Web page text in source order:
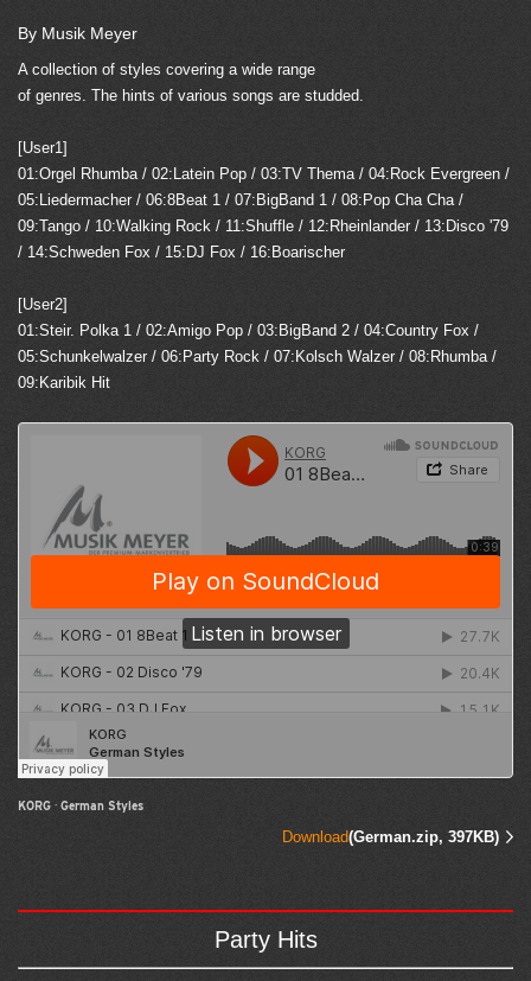
By Musik Meyer
A collection of styles covering a wide range
of genres. The hints of various songs are studded.
[User1]
01:Orgel Rhumba / 02:Latein Pop / 03:TV Thema / 04:Rock Evergreen /
05:Liedermacher / 06:8Beat 1 / 07:BigBand 1 / 08:Pop Cha Cha /
09:Tango / 10:Walking Rock / 11:Shuffle / 12:Rheinlander / 13:Disco '79
/ 14:Schweden Fox / 15:DJ Fox / 16:Boarischer
[User2]
01:Steir. Polka 1 / 02:Amigo Pop / 03:BigBand 2 / 04:Country Fox /
05:Schunkelwalzer / 06:Party Rock / 07:Kolsch Walzer / 08:Rhumba /
09:Karibik Hit
KORG · German Styles
Download(German.zip, 397KB)
Party Hits